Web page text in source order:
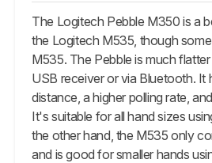
The Logitech Pebble M350 is a
the Logitech M535, though
M535. The Pebble is much
USB receiver or via Bluetooth. It
distance, a higher polling rate,
It's suitable for all hand sizes
the other hand, the M535 only
and is good for smaller hands